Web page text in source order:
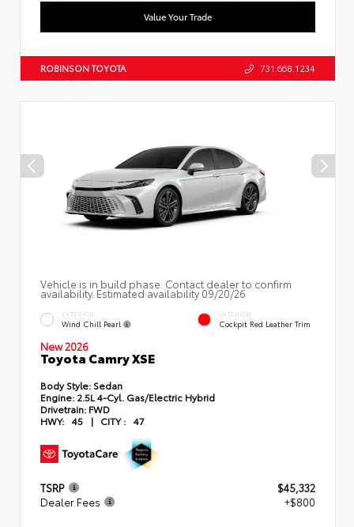
Value Your Trade
ROBINSON TOYOTA 731.668.1234
Vehicle is in build phase. Contact dealer to confirm
availability. Estimated availability 09/20/26
EXTERIOR
Wind Chill Pearl
INTERIOR
Cockpit Red Leather Trim
New 2026
Toyota Camry XSE
Body Style: Sedan
Engine: 2.5L 4-Cyl. Gas/Electric Hybrid
Drivetrain: FWD
HWY: 45 | CITY : 47
TSRP
$45,332
Dealer Fees
+$800